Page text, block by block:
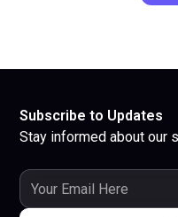
Subscribe to Updates
Stay informed about our